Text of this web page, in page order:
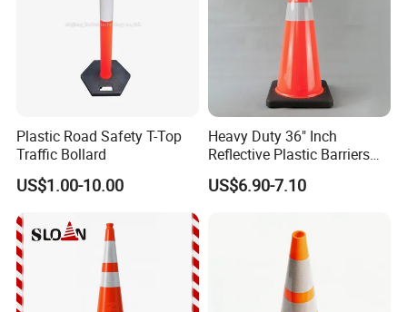
Plastic Road Safety T-Top
Traffic Bollard
US$1.00-10.00
Heavy Duty 36" Inch
Reflective Plastic Barriers
Traffic Cone for Road Safety
US$6.90-7.10